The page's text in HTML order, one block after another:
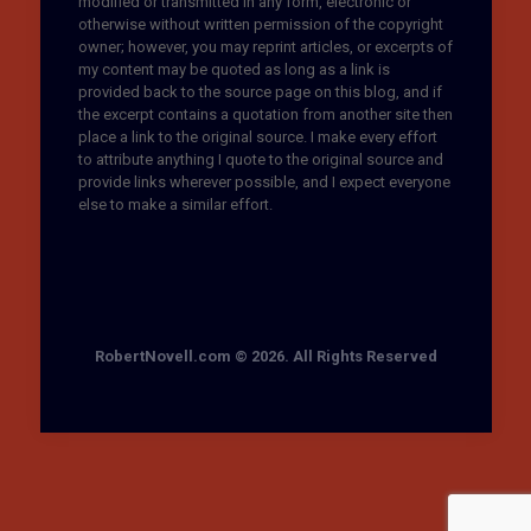
otherwise without written permission of the copyright
owner; however, you may reprint articles, or excerpts of
my content may be quoted as long as a link is
provided back to the source page on this blog, and if
the excerpt contains a quotation from another site then
place a link to the original source. I make every effort
to attribute anything I quote to the original source and
provide links wherever possible, and I expect everyone
else to make a similar effort.
RobertNovell.com © 2026. All Rights Reserved